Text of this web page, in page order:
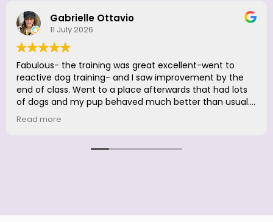
Doria Camaraza
26 June 2026
Great to be back. Luna had so much fun, she didn't
want to leave. Excellent firm but loving positive
reinforcement. Was a great fresher for me, too! LOVE
LOVE @HappyWithDogs